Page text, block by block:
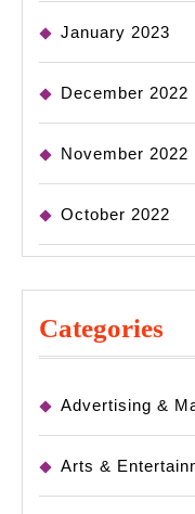
January 2023
December 2022
November 2022
October 2022
Categories
Advertising &
Arts &